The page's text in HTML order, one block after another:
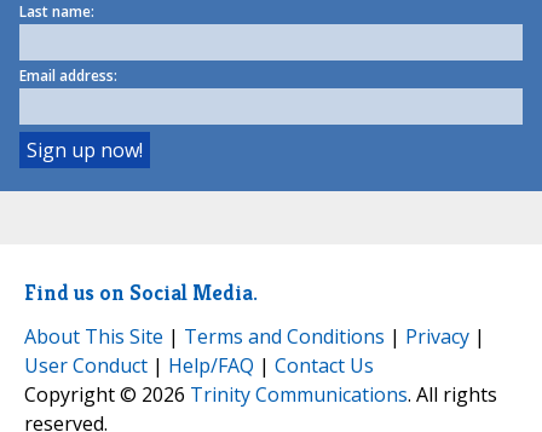
Last name:
Email address:
Find us on Social Media.
About This Site | Terms and Conditions | Privacy |
User Conduct | Help/FAQ | Contact Us
Copyright © 2026 Trinity Communications. All rights
reserved.